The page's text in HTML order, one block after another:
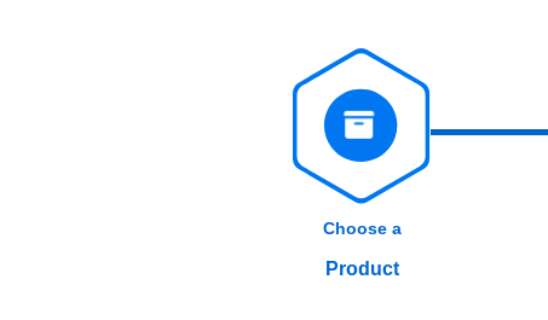
Choose a
Product